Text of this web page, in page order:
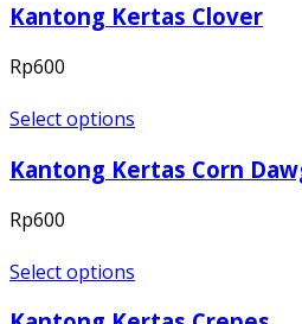
Kantong Kertas Clover
Rp600
Select options
Kantong Kertas Corn
Rp600
Select options